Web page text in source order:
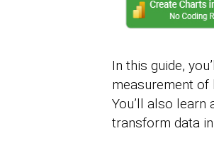
In this guide,
measurement of
You’ll also learn
transform data